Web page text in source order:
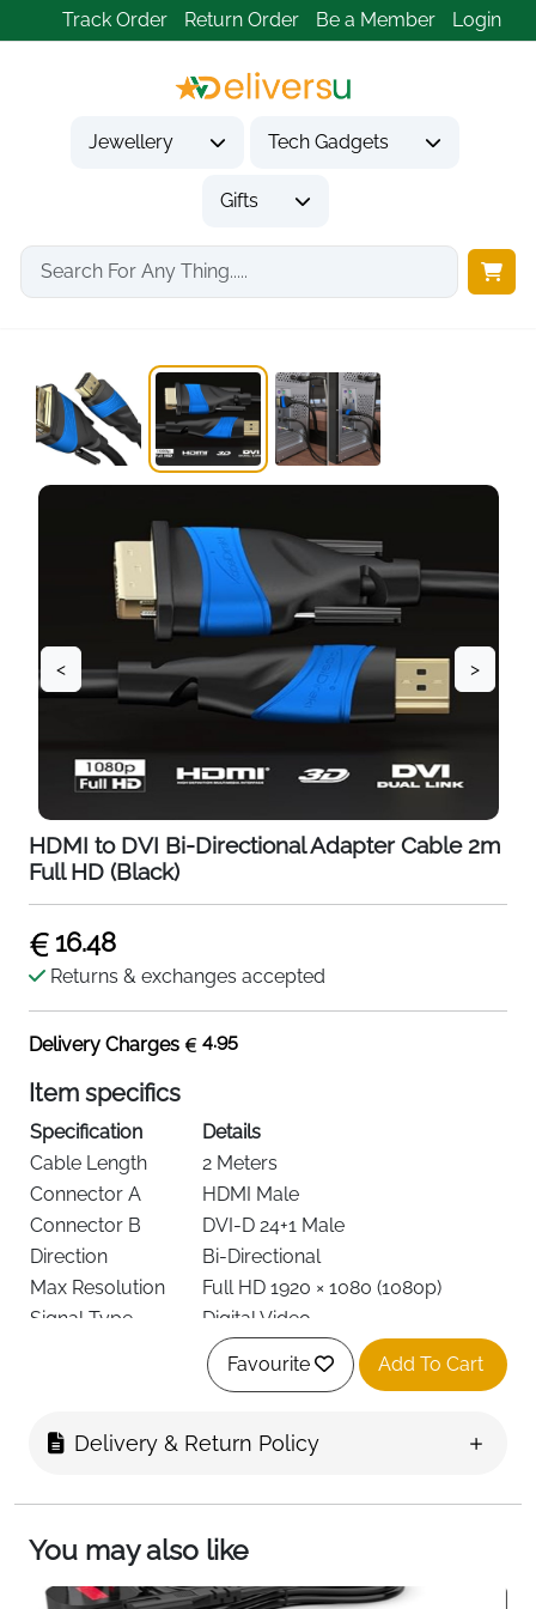
Track Order Return Order Be a Member Login
Jewellery Tech Gadgets
Gifts
Home Tech Gadgets
Computer Accessories
< >
HDMI to DVI Bi-Directional Adapter Cable 2m
Full HD (Black)
16.48
Returns & exchanges accepted
Delivery Charges 4.95
Item specifics
Specification
Details
Cable Length
2 Meters
Connector A
HDMI Male
Connector B
DVI-D 24+1 Male
Direction
Bi-Directional
Max Resolution
Full HD 1920 × 1080 (1080p)
Signal Type
Digital Video
A.I.S. Anti-Interference Protection
High-Purity Copper
Connector Finish
Gold-Plated
Weight
0.15 kg
Warranty
36 Months Manufacturer
Warranty
This HDMI to DVI adapter cable is designed for users
Favourite Add To Cart
Delivery & Return Policy
You may also like